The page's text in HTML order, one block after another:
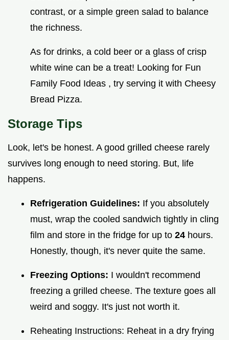
contrast, or a simple green salad to balance
the richness.
As for drinks, a cold beer or a glass of crisp
white wine can be a treat! Looking for Fun
Family Food Ideas , try serving it with Cheesy
Bread Pizza.
Storage Tips
Look, let's be honest. A good grilled cheese rarely
survives long enough to need storing. But, life
happens.
Refrigeration Guidelines: If you absolutely
must, wrap the cooled sandwich tightly in cling
film and store in the fridge for up to 24 hours.
Honestly, though, it's never quite the same.
Freezing Options: I wouldn't recommend
freezing a grilled cheese. The texture goes all
weird and soggy. It's just not worth it.
Reheating Instructions: Reheat in a dry frying